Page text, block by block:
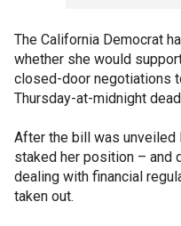
The California Democrat
whether she would
closed-door negotiations
Thursday-at-midnight
After the bill was unveiled
staked her position – and
dealing with financial
taken out.